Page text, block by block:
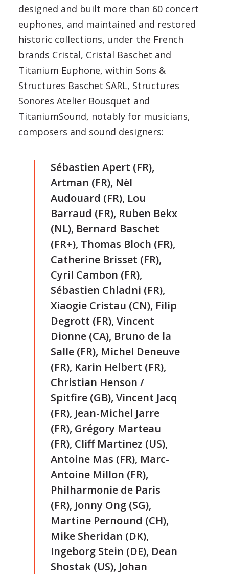
designed and built more than 60 concert
euphones, and maintained and restored
historic collections, under the French
brands Cristal, Cristal Baschet and
Titanium Euphone, within Sons &
Structures Baschet SARL, Structures
Sonores Atelier Bousquet and
TitaniumSound, notably for musicians,
composers and sound designers:
Sébastien Apert (FR),
Artman (FR), Nèl
Audouard (FR), Lou
Barraud (FR), Ruben Bekx
(NL), Bernard Baschet
(FR+), Thomas Bloch (FR),
Catherine Brisset (FR),
Cyril Cambon (FR),
Sébastien Chladni (FR),
Xiaogie Cristau (CN), Filip
Degrott (FR), Vincent
Dionne (CA), Bruno de la
Salle (FR), Michel Deneuve
(FR), Karin Helbert (FR),
Christian Henson /
Spitfire (GB), Vincent Jacq
(FR), Jean-Michel Jarre
(FR), Grégory Marteau
(FR), Cliff Martinez (US),
Antoine Mas (FR), Marc-
Antoine Millon (FR),
Philharmonie de Paris
(FR), Jonny Ong (SG),
Martine Pernound (CH),
Mike Sheridan (DK),
Ingeborg Stein (DE), Dean
Shostak (US), Johan